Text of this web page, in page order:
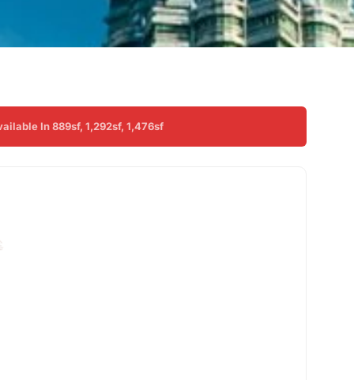
In 889sf, 1,292sf, 1,476sf